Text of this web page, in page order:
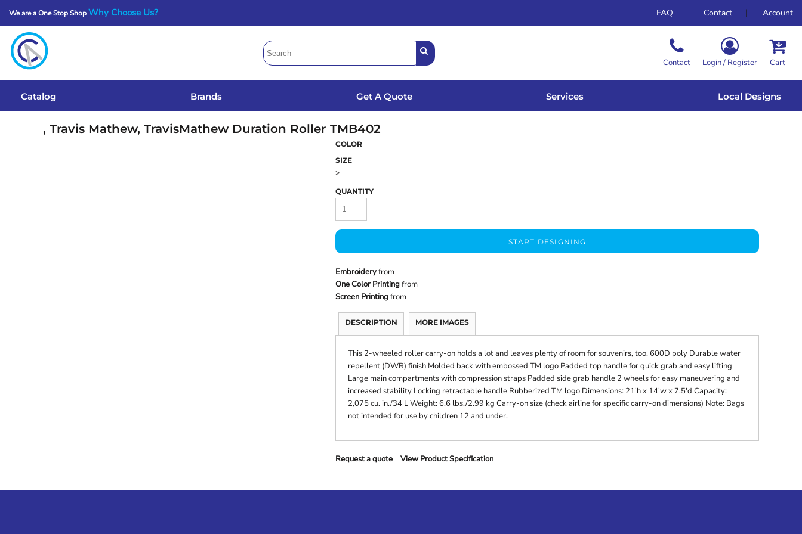
We are a One Stop ShopWhy Choose Us? FAQ Contact Account
Contact Login / Register Cart
Catalog Brands Get A Quote Services Local Designs
, Travis Mathew, TravisMathew Duration Roller TMB402
COLOR
SIZE
>
QUANTITY
START DESIGNING
Embroideryfrom
One Color Printingfrom
Screen Printingfrom
DESCRIPTION MORE IMAGES
This 2-wheeled roller carry-on holds a lot and leaves plenty of room for souvenirs, too. 600D poly Durable water
repellent (DWR) finish Molded back with embossed TM logo Padded top handle for quick grab and easy lifting
Large main compartments with compression straps Padded side grab handle 2 wheels for easy maneuvering and
increased stability Locking retractable handle Rubberized TM logo Dimensions: 21'h x 14'w x 7.5'd Capacity:
2,075 cu. in./34 L Weight: 6.6 lbs./2.99 kg Carry-on size (check airline for specific carry-on dimensions) Note: Bags
not intended for use by children 12 and under.
Request a quote View Product Specification
Get A Quote
Services
Local Designs